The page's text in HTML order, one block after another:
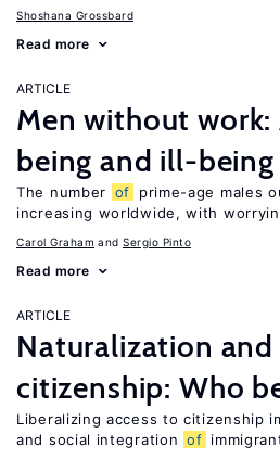
Shoshana Grossbard
Read more
ARTICLE
Men without
being and ill-
The number of
prime-age males
increasing worldwide, with
Carol Graham Sergio Pinto
Read more
ARTICLE
Naturalization and
citizenship: Who
Liberalizing access to citizenship
and social integration of